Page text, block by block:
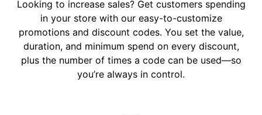
Looking to increase sales? Get customers spending
in your store with our easy-to-customize
promotions and discount codes. You set the value,
duration, and minimum spend on every discount,
plus the number of times a code can be used—so
you’re always in control.